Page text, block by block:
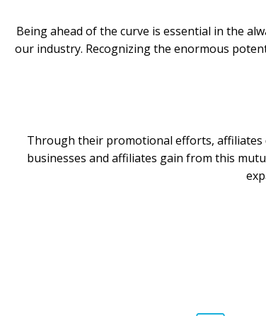
Being ahead of the curve is essential in the
our industry. Recognizing the enormous
Through their promotional efforts, affiliates
businesses and affiliates gain from this